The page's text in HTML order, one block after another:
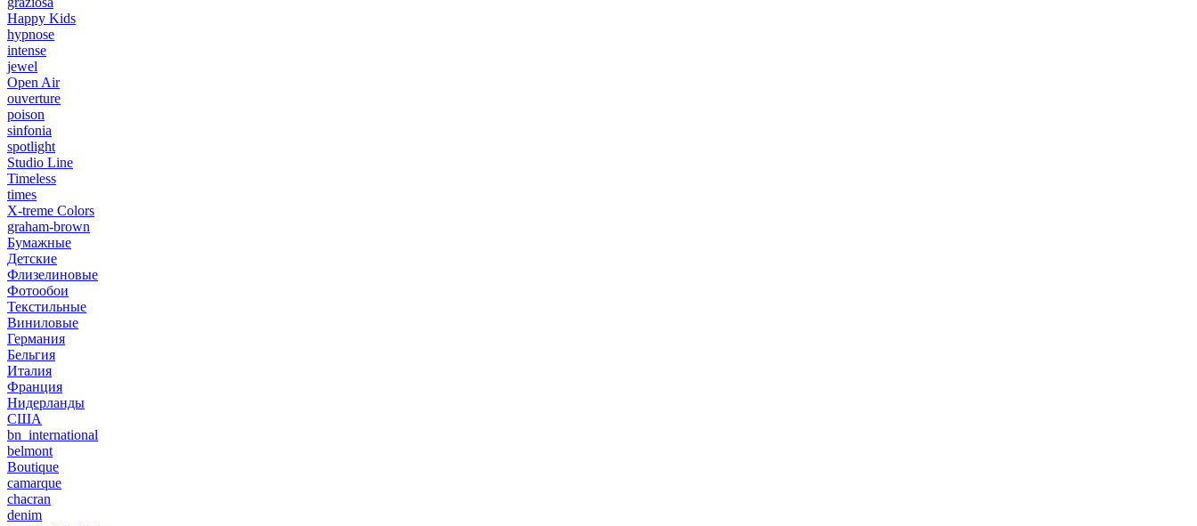
Happy Kids
hypnose
intense
jewel
Open Air
ouverture
poison
sinfonia
spotlight
Studio Line
Timeless
times
X-treme Colors
graham-brown
Бумажные
Детские
Флизелиновые
Фотообои
Текстильные
Виниловые
Германия
Бельгия
Италия
Франция
Нидерланды
США
bn_international
belmont
Boutique
camarque
chacran
denim